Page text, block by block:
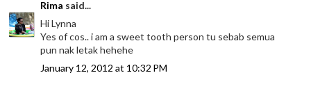
Rima said...
Hi Lynna
Yes of cos.. i am a sweet tooth person tu sebab semua
pun nak letak hehehe
January 12, 2012 at 10:32 PM